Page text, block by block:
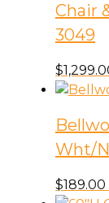
Chair
3049
$
Wht/
$189.00